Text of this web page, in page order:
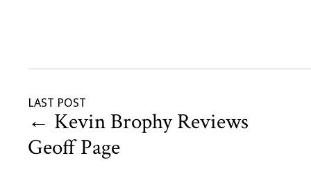
LAST POST
← Kevin Brophy Reviews
Geoff Page